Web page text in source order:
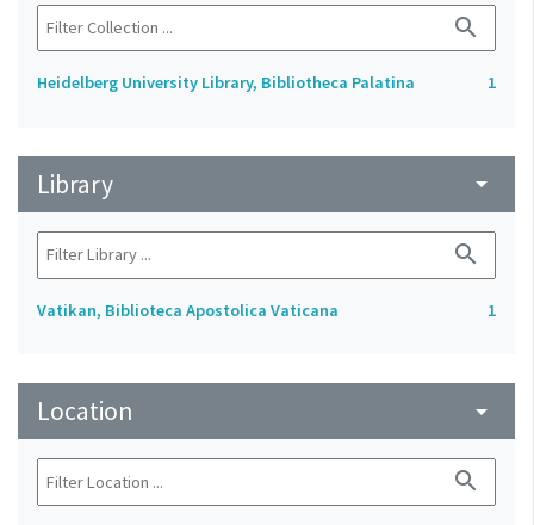
search
Heidelberg University Library, Bibliotheca Palatina 1
Library arrow_drop_down
search
Vatikan, Biblioteca Apostolica Vaticana 1
Location arrow_drop_down
search